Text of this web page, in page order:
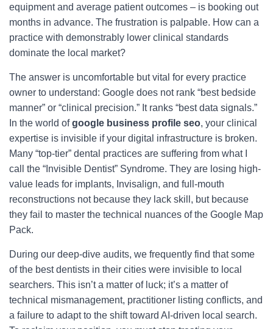
equipment and average patient outcomes – is booking out
months in advance. The frustration is palpable. How can a
practice with demonstrably lower clinical standards
dominate the local market?
The answer is uncomfortable but vital for every practice
owner to understand: Google does not rank “best bedside
manner” or “clinical precision.” It ranks “best data signals.”
In the world ofgoogle business profile seo, your clinical
expertise is invisible if your digital infrastructure is broken.
Many “top-tier” dental practices are suffering from what I
call the “Invisible Dentist” Syndrome. They are losing high-
value leads for implants, Invisalign, and full-mouth
reconstructions not because they lack skill, but because
they fail to master the technical nuances of the Google Map
Pack.
During our deep-dive audits, we frequently find that some
of the best dentists in their cities were invisible to local
searchers. This isn’t a matter of luck; it’s a matter of
technical mismanagement, practitioner listing conflicts, and
a failure to adapt to the shift toward AI-driven local search.